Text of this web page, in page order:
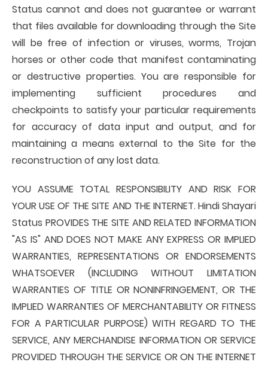
Status cannot and does not guarantee or warrant
that files available for downloading through the Site
will be free of infection or viruses, worms, Trojan
horses or other code that manifest contaminating
or destructive properties. You are responsible for
implementing sufficient procedures and
checkpoints to satisfy your particular requirements
for accuracy of data input and output, and for
maintaining a means external to the Site for the
reconstruction of any lost data.
YOU ASSUME TOTAL RESPONSIBILITY AND RISK FOR
YOUR USE OF THE SITE AND THE INTERNET. Hindi Shayari
Status PROVIDES THE SITE AND RELATED INFORMATION
"AS IS" AND DOES NOT MAKE ANY EXPRESS OR IMPLIED
WARRANTIES, REPRESENTATIONS OR ENDORSEMENTS
WHATSOEVER (INCLUDING WITHOUT LIMITATION
WARRANTIES OF TITLE OR NONINFRINGEMENT, OR THE
IMPLIED WARRANTIES OF MERCHANTABILITY OR FITNESS
FOR A PARTICULAR PURPOSE) WITH REGARD TO THE
SERVICE, ANY MERCHANDISE INFORMATION OR SERVICE
PROVIDED THROUGH THE SERVICE OR ON THE INTERNET